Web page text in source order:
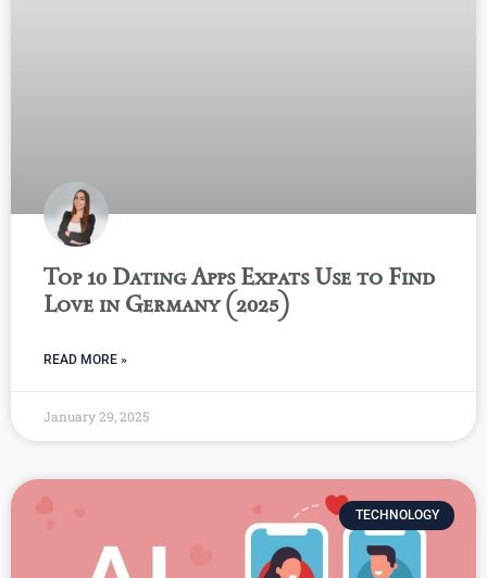
Top 10 Dating Apps Expats Use to Find
Love in Germany (2025)
READ MORE »
January 29, 2025
TECHNOLOGY